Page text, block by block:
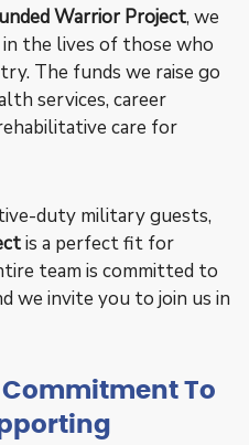
Warrior Project, we
in the lives of those who
The funds we raise go
services, career
care for
duty military guests,
is a perfect fit for
team is committed to
we invite you to join us in
Commitment To